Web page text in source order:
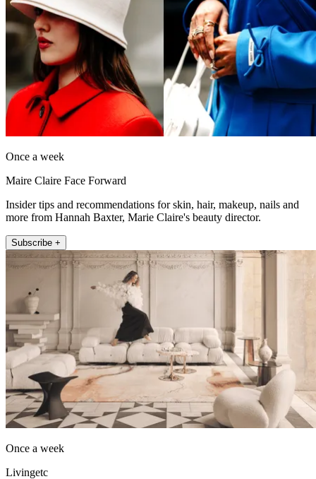
Once a week
Maire Claire Face Forward
Insider tips and recommendations for skin, hair, makeup, nails and
more from Hannah Baxter, Marie Claire's beauty director.
Subscribe +
Once a week
Livingetc